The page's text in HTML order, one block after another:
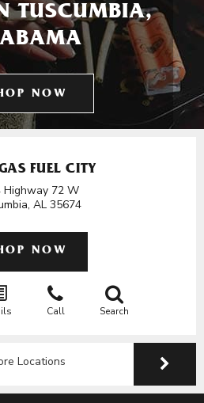
TUSCUMBIA,
NOW
FUEL CITY
Highway 72 W
AL 35674
NOW
Call Search
Locations